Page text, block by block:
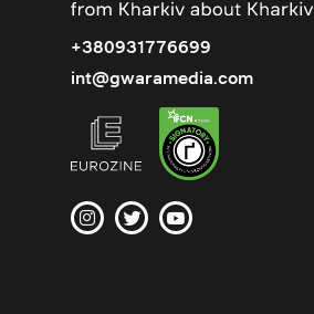
+380931776699
int@gwaramedia.com